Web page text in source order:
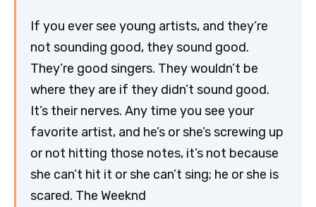
If you ever see young artists, and they’re
not sounding good, they sound good.
They’re good singers. They wouldn’t be
where they are if they didn’t sound good.
It’s their nerves. Any time you see your
favorite artist, and he’s or she’s screwing up
or not hitting those notes, it’s not because
she can’t hit it or she can’t sing; he or she is
scared. The Weeknd